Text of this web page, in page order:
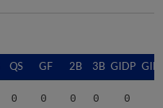
QS GF 2B 3B GIDP
0 0 0 0 0